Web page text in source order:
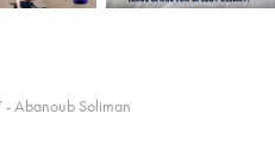
Abanoub Soliman